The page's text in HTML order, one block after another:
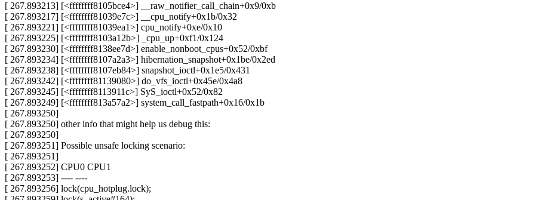
[ 267.893213] [<ffffffff8105bce4>] __raw_notifier_call_chain+0x9/0xb
[ 267.893217] [<ffffffff81039e7c>] __cpu_notify+0x1b/0x32
[ 267.893221] [<ffffffff81039ea1>] cpu_notify+0xe/0x10
[ 267.893225] [<ffffffff8103a12b>] _cpu_up+0xf1/0x124
[ 267.893230] [<ffffffff8138ee7d>] enable_nonboot_cpus+0x52/0xbf
[ 267.893234] [<ffffffff8107a2a3>] hibernation_snapshot+0x1be/0x2ed
[ 267.893238] [<ffffffff8107eb84>] snapshot_ioctl+0x1e5/0x431
[ 267.893242] [<ffffffff81139080>] do_vfs_ioctl+0x45e/0x4a8
[ 267.893245] [<ffffffff8113911c>] SyS_ioctl+0x52/0x82
[ 267.893249] [<ffffffff813a57a2>] system_call_fastpath+0x16/0x1b
[ 267.893250]
[ 267.893250] other info that might help us debug this:
[ 267.893250]
[ 267.893251] Possible unsafe locking scenario:
[ 267.893251]
[ 267.893252] CPU0 CPU1
[ 267.893253] ---- ----
[ 267.893256] lock(cpu_hotplug.lock);